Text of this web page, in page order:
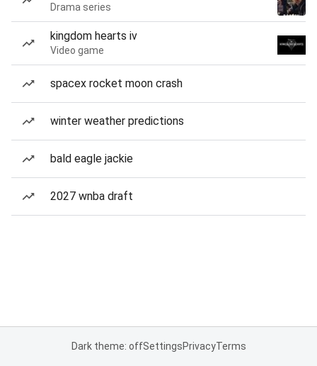
Drama series
kingdom hearts iv
Video game
spacex rocket moon crash
winter weather predictions
bald eagle jackie
2027 wnba draft
Dark theme: offSettingsPrivacyTerms